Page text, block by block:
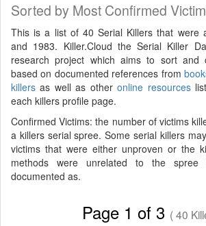
Sorted by Most Confirmed
This is a list of 40 Serial Killers that were
and 1983. Killer.Cloud the Serial Killer
research project which aims to sort and
based on documented references from
killers as well as otheronline resources
each killers profile page.
Confirmed Victims: the number of victims
a killers serial spree. Some serial killers
victims that were either unproven or the
methods were unrelated to the
documented as.
Page 1 of 3 ( 40